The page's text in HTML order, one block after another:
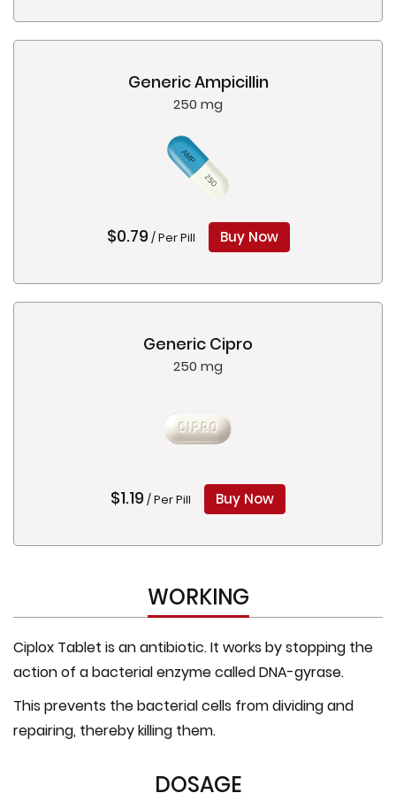
Generic Ampicillin
250 mg
$0.79 / Per Pill Buy Now
Generic Cipro
250 mg
$1.19 / Per Pill Buy Now
WORKING
Ciplox Tablet is an antibiotic. It works by stopping the
action of a bacterial enzyme called DNA-gyrase.
This prevents the bacterial cells from dividing and
repairing, thereby killing them.
DOSAGE